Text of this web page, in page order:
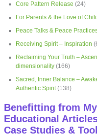
Core Pattern Release (24)
For Parents & the Love of
Peace Talks & Peace
Receiving Spirit – Inspiration
Reclaiming Your Truth –
dimensionality(166)
Sacred, Inner Balance –
Authentic Spirit(138)
Benefitting from My
Educational
Case Studies &